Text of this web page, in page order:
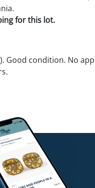
for this lot.
Good condition. No